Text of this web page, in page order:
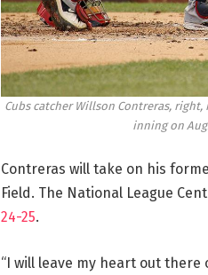
Cubs catcher Willson Contreras,
inning on
Contreras will take on his
Field. The National League
24-25.
“I will leave my heart out there